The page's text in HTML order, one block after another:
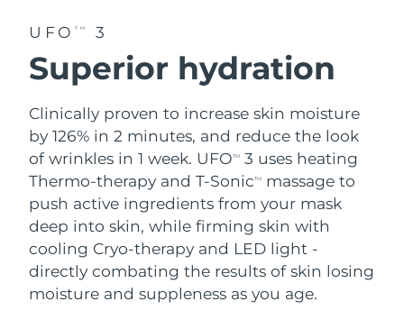
UFO TM 3
Superior hydration
Clinically proven to increase skin moisture
by 126% in 2 minutes, and reduce the look
of wrinkles in 1 week. UFOTM
3 uses heating
Thermo-therapy and T-SonicTM
massage to
push active ingredients from your mask
deep into skin, while firming skin with
cooling Cryo-therapy and LED light -
directly combating the results of skin losing
moisture and suppleness as you age.